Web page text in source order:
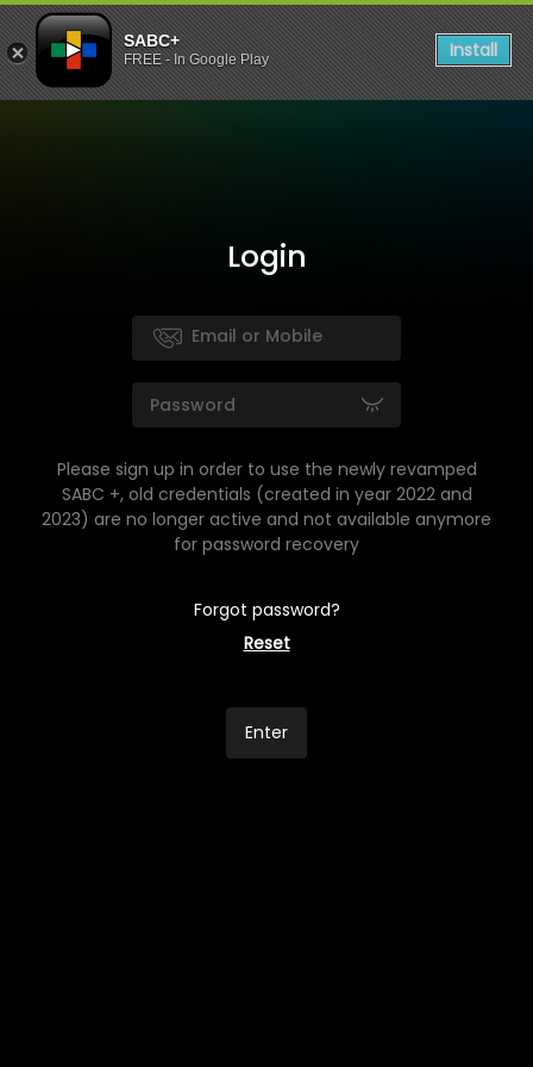
SABC+
FREE - In Google Play Install
Login
Please sign up in order to use the newly revamped
SABC +, old credentials (created in year 2022 and
2023) are no longer active and not available anymore
for password recovery
Forgot password?
Reset